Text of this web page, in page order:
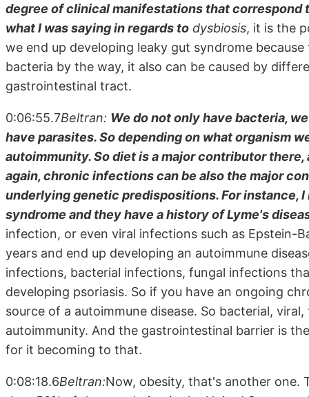
degree of clinical manifestations that correspond
what I was saying in regards to dysbiosis, it is the
we end up developing leaky gut syndrome
bacteria by the way, it also can be caused by
gastrointestinal tract.
0:06:55.7Beltran: We do not only have bacteria,
have parasites. So depending on what organism
autoimmunity. So diet is a major contributor
again, chronic infections can be also the major
underlying genetic predispositions. For instance,
syndrome and they have a history of Lyme's
infection, or even viral infections such as Epstein-
years and end up developing an autoimmune
infections, bacterial infections, fungal infections
developing psoriasis. So if you have an ongoing
source of a autoimmune disease. So bacterial,
autoimmunity. And the gastrointestinal barrier is
for it becoming to that.
0:08:18.6Beltran:Now, obesity, that's another one.